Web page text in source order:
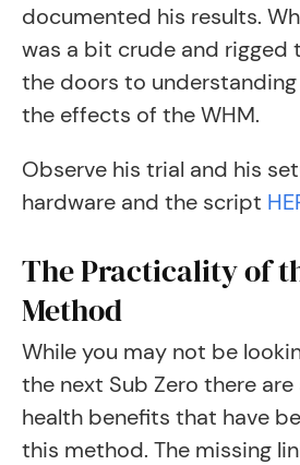
documented his results.
was a bit crude and rigged
the doors to
the effects of the WHM.
Observe his trial and his
hardware and the script
The Practicality of
Method
While you may not be
the next Sub Zero there
health benefits that have
this method. The missing